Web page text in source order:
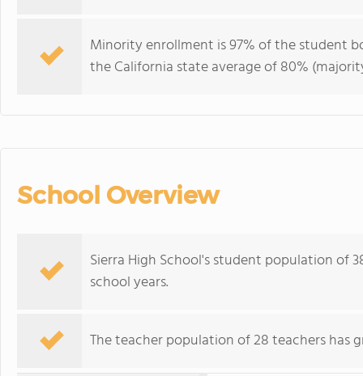
Minority enrollment is 97% of the student
the California state average of 80%
School Overview
Sierra High School's student population of
school years.
The teacher population of 28 teachers has